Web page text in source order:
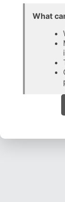
What